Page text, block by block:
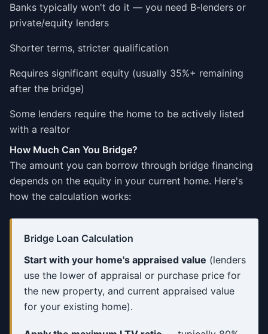
Banks typically won't do it — you need B-lenders or
private/equity lenders
Shorter terms, stricter qualification
Requires significant equity (usually 35%+ remaining
after the bridge)
Some lenders require the home to be actively listed
with a realtor
How Much Can You Bridge?
The amount you can borrow through bridge financing
depends on the equity in your current home. Here's
how the calculation works:
Bridge Loan Calculation
Start with your home's appraised value (lenders
use the lower of appraisal or purchase price for
the new property, and current appraised value
for your existing home).